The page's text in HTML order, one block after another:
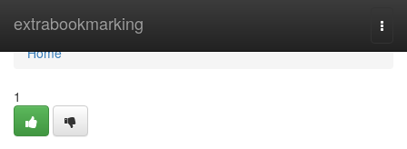
extrabookmarking
Home
Home
1